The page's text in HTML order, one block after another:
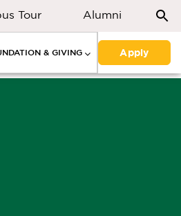
Tour Alumni
& GIVING Apply